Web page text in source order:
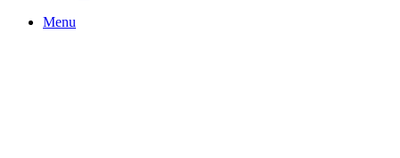
Menu